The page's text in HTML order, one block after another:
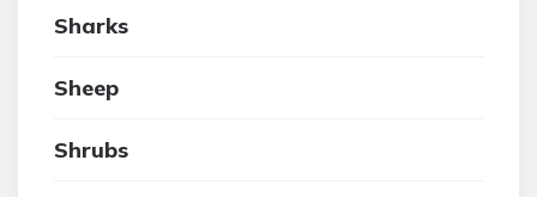
Sharks
Sheep
Shrubs